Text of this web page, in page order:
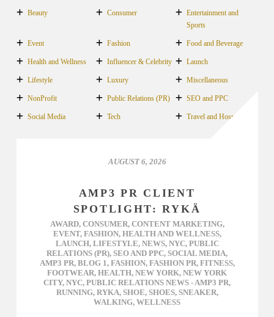
Beauty Consumer
Entertainment and
Sports
Event Fashion Food and Beverage
Health and Wellness Influencer & Celebrity Launch
Lifestyle Luxury Miscellaneous
NonProfit Public Relations (PR) SEO and PPC
Social Media Tech Travel and Hospitality
AUGUST 6, 2026
AMP3 PR CLIENT
SPOTLIGHT: RYKÄ
AWARD, CONSUMER, CONTENT MARKETING,
EVENT, FASHION, HEALTH AND WELLNESS,
LAUNCH, LIFESTYLE, NEWS, NYC, PUBLIC
RELATIONS (PR), SEO AND PPC, SOCIAL MEDIA,
AMP3 PR, BLOG 1, FASHION, FASHION PR, FITNESS,
FOOTWEAR, HEALTH, NEW YORK, NEW YORK
CITY, NYC, PUBLIC RELATIONS NEWS - AMP3 PR,
RUNNING, RYKA, SHOE, SHOES, SNEAKER,
WALKING, WELLNESS